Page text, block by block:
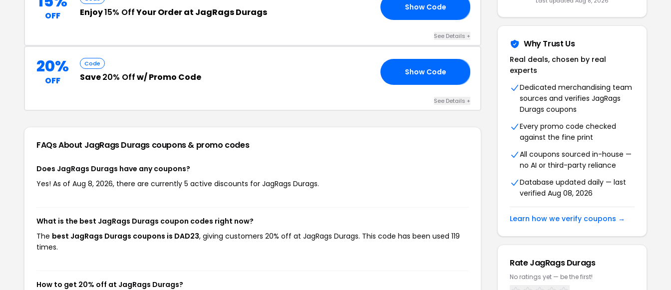
OFF Enjoy15% OffYour Order at JagRags Durags Show Code
See Details +
20%
OFF
Code
Save20% Offw/ Promo Code Show Code
See Details +
FAQs About JagRags Durags coupons & promo codes
Does JagRags Durags have any coupons?
Yes! As of Aug 8, 2026, there are currently 5 active discounts for JagRags Durags.
What is the best JagRags Durags coupon codes right now?
The best JagRags Durags coupons is DAD23, giving customers 20% off at JagRags Durags. This code has been used 119
times.
How to get 20% off at JagRags Durags?
Why Trust Us
Real deals, chosen by real
experts
Dedicated merchandising team
sources and verifies JagRags
Durags coupons
Every promo code checked
against the fine print
All coupons sourced in-house —
no AI or third-party reliance
Database updated daily — last
verified Aug 08, 2026
Learn how we verify coupons →
Rate JagRags Durags
No ratings yet — be the first!